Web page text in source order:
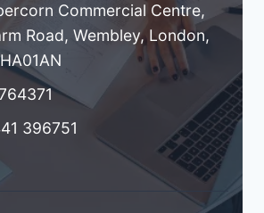
Commercial Centre,
Road, Wembley, London,
396751